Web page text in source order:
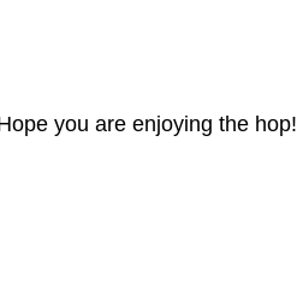
you are enjoying the hop!